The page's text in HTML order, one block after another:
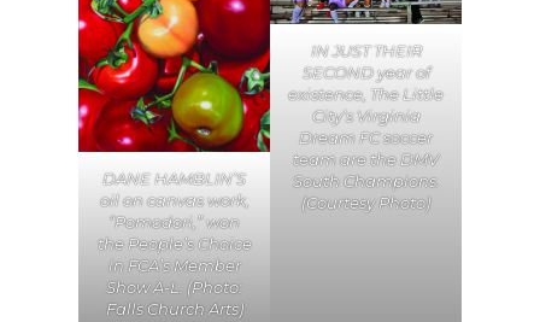
DANE HAMBLIN’S
oil on canvas work,
“Pomodori,” won
the People’s Choice
in FCA’s Member
Show A-L. (Photo:
Falls Church Arts)
IN JUST THEIR
SECOND year of
existence, The Little
City’s Virginia
Dream FC soccer
team are the DMV
South Champions.
(Courtesy Photo)